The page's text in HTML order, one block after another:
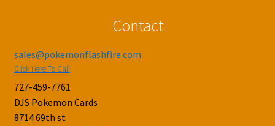
Contact
sales@pokemonflashfire.com
Click Here To Call
727-459-7761
DJS Pokemon Cards
8714 69th st